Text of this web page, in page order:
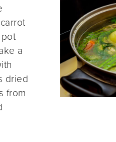
a
dried
from